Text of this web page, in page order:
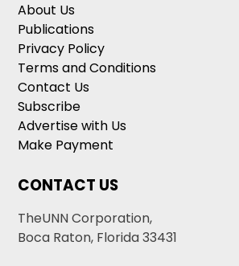
About Us
Publications
Privacy Policy
Terms and Conditions
Contact Us
Subscribe
Advertise with Us
Make Payment
CONTACT US
TheUNN Corporation,
Boca Raton, Florida 33431